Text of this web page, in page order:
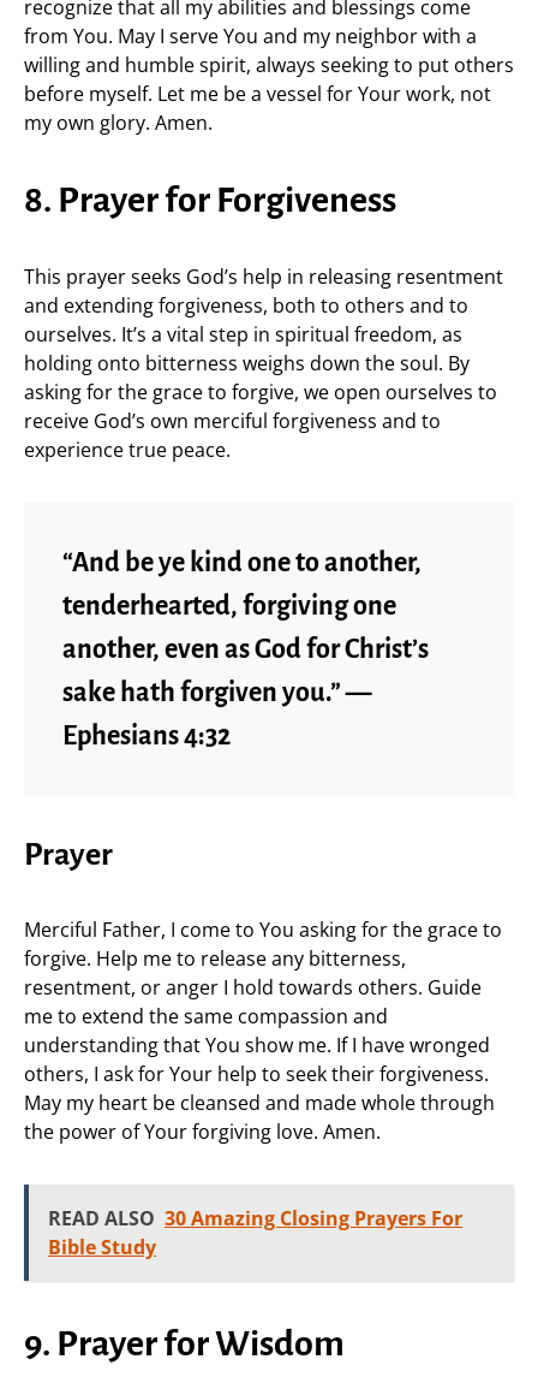
recognize that all my abilities and blessings come
from You. May I serve You and my neighbor with a
willing and humble spirit, always seeking to put others
before myself. Let me be a vessel for Your work, not
my own glory. Amen.
8. Prayer for Forgiveness
This prayer seeks God’s help in releasing resentment
and extending forgiveness, both to others and to
ourselves. It’s a vital step in spiritual freedom, as
holding onto bitterness weighs down the soul. By
asking for the grace to forgive, we open ourselves to
receive God’s own merciful forgiveness and to
experience true peace.
“And be ye kind one to another,
tenderhearted, forgiving one
another, even as God for Christ’s
sake hath forgiven you.” —
Ephesians 4:32
Prayer
Merciful Father, I come to You asking for the grace to
forgive. Help me to release any bitterness,
resentment, or anger I hold towards others. Guide
me to extend the same compassion and
understanding that You show me. If I have wronged
others, I ask for Your help to seek their forgiveness.
May my heart be cleansed and made whole through
the power of Your forgiving love. Amen.
READ ALSO 30 Amazing Closing Prayers For
Bible Study
9. Prayer for Wisdom